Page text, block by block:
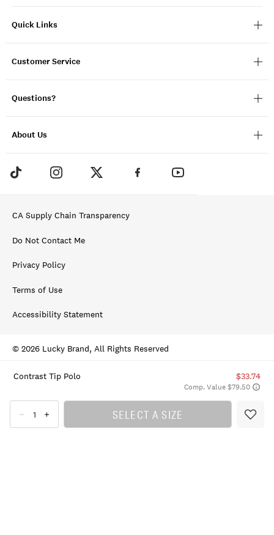
Contrast Tip Polo $33.74
Comp. Value $79.50
SELECT A SIZE
Quick Links
Customer Service
Questions?
About Us
CA Supply Chain Transparency
Do Not Contact Me
Privacy Policy
Terms of Use
Accessibility Statement
© 2026 Lucky Brand, All Rights Reserved